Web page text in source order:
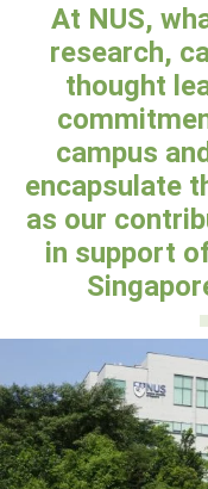
At NUS,
research,
thought
campus
encapsulate
as our
in support